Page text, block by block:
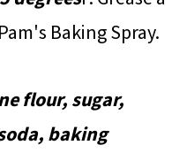
Baking Spray.
flour, sugar,
baking